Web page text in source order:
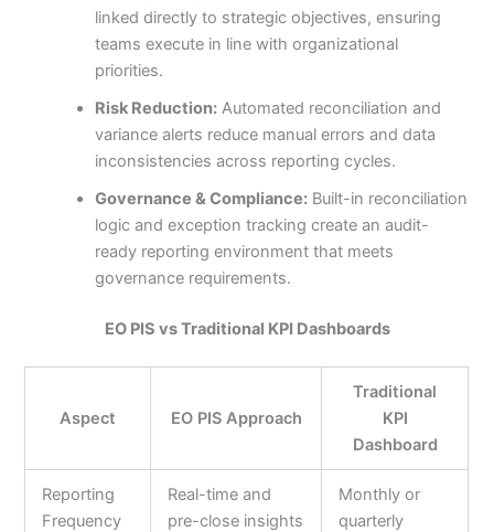
linked directly to strategic objectives, ensuring
teams execute in line with organizational
priorities.
Risk Reduction: Automated reconciliation and
variance alerts reduce manual errors and data
inconsistencies across reporting cycles.
Governance & Compliance: Built-in reconciliation
logic and exception tracking create an audit-
ready reporting environment that meets
governance requirements.
EO PIS vs Traditional KPI Dashboards
Aspect EO PIS Approach
Traditional
KPI
Dashboard
Reporting
Frequency
Real-time and
pre-close insights
Monthly or
quarterly